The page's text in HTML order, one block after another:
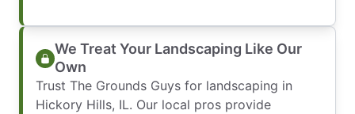
We Treat Your Landscaping Like Our
Own
Trust The Grounds Guys for landscaping in
Hickory Hills, IL. Our local pros provide